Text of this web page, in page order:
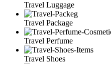
Travel Luggage
Travel Package
Travel Perfume
Travel Shoes